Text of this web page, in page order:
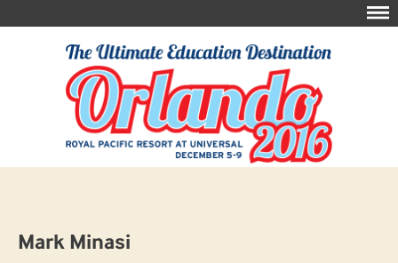
Mark Minasi